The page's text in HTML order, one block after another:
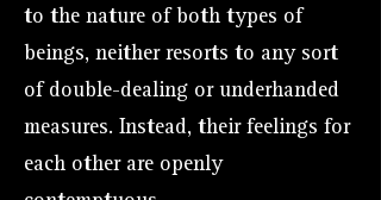
to the nature of both types of
beings, neither resorts to any sort
of double-dealing or underhanded
measures. Instead, their feelings for
each other are openly